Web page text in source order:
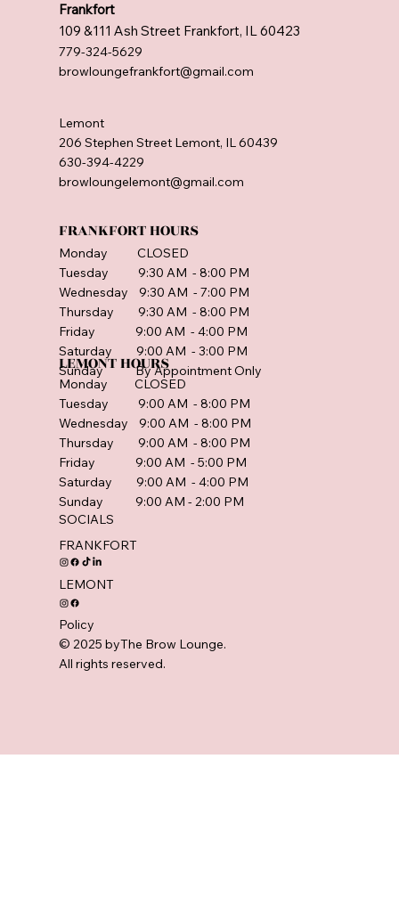
Frankfort
109 &111 Ash Street Frankfort, IL 60423
779-324-5629
browloungefrankfort@gmail.com
Lemont
206 Stephen Street Lemont, IL 60439
630-394-4229
browloungelemont@gmail.com
FRANKFORT HOURS
Monday CLOSED
Tuesday 9:30 AM - 8:00 PM
Wednesday 9:30 AM - 7:00 PM
Thursday 9:30 AM - 8:00 PM
Friday 9:00 AM - 4:00 PM
Saturday 9:00 AM - 3:00 PM
Sunday By Appointment Only
LEMONT HOURS
Monday CLOSED
Tuesday 9:00 AM - 8:00 PM
Wednesday 9:00 AM - 8:00 PM
Thursday 9:00 AM - 8:00 PM
Friday 9:00 AM - 5:00 PM
Saturday 9:00 AM - 4:00 PM
Sunday 9:00 AM - 2:00 PM
SOCIALS
FRANKFORT
LEMONT
Policy
© 2025 byThe Brow Lounge.
All rights reserved.